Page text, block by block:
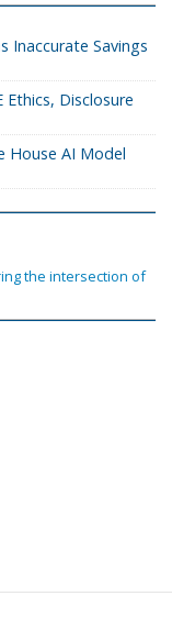
Inaccurate Savings
Ethics, Disclosure
House AI Model
the intersection of